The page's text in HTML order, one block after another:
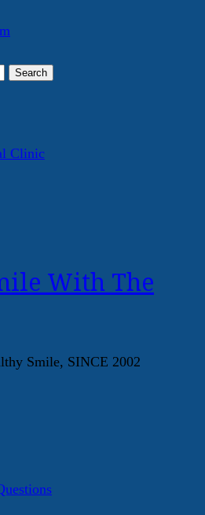
Clinic
With The
Smile, SINCE 2002